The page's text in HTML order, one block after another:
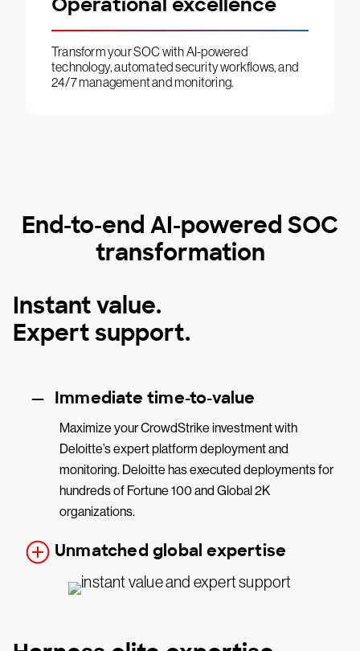
Transform your SOC with AI-powered
technology, automated security workflows, and
24/7 management and monitoring.
End-to-end AI-powered SOC
transformation
Instant value.
Expert support.
Immediate time-to-value
Maximize your CrowdStrike investment with
Deloitte’s expert platform deployment and
monitoring. Deloitte has executed deployments for
hundreds of Fortune 100 and Global 2K
organizations.
Unmatched global expertise